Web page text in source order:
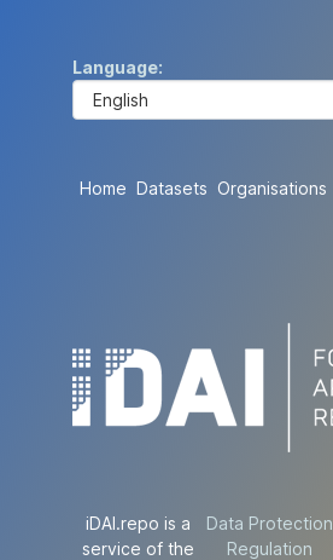
Language
Home Datasets Organisations
iDAI.repo is a
service of the
Data Protection
Regulation